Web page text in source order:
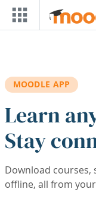
Skip to main content
MOODLE APP
Learn
Stay
Download
offline, all from